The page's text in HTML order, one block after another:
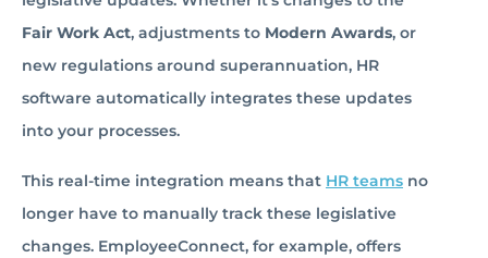
Fair Work Act, adjustments to Modern Awards, or
new regulations around superannuation, HR
software automatically integrates these updates
into your processes.
This real-time integration means that HR teams no
longer have to manually track these legislative
changes. EmployeeConnect, for example, offers